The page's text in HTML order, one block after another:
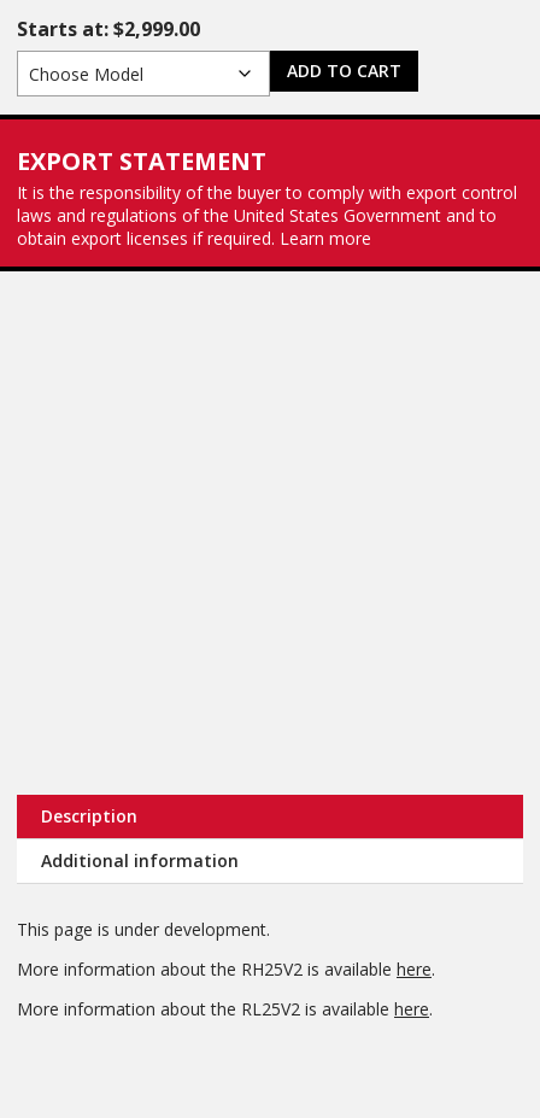
Starts at:$2,999.00
ADD TO CART
EXPORT STATEMENT
It is the responsibility of the buyer to comply with export control
laws and regulations of the United States Government and to
obtain export licenses if required. Learn more
Description
Additional information
This page is under development.
More information about the RH25V2 is available here.
More information about the RL25V2 is available here.